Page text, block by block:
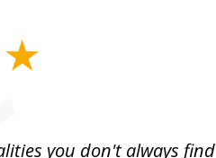
you don't always find